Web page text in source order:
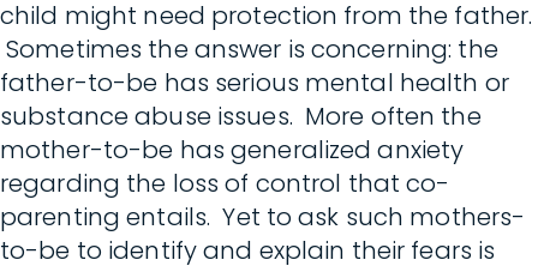
child might need protection from the father.
Sometimes the answer is concerning: the
father-to-be has serious mental health or
substance abuse issues. More often the
mother-to-be has generalized anxiety
regarding the loss of control that co-
parenting entails. Yet to ask such mothers-
to-be to identify and explain their fears is